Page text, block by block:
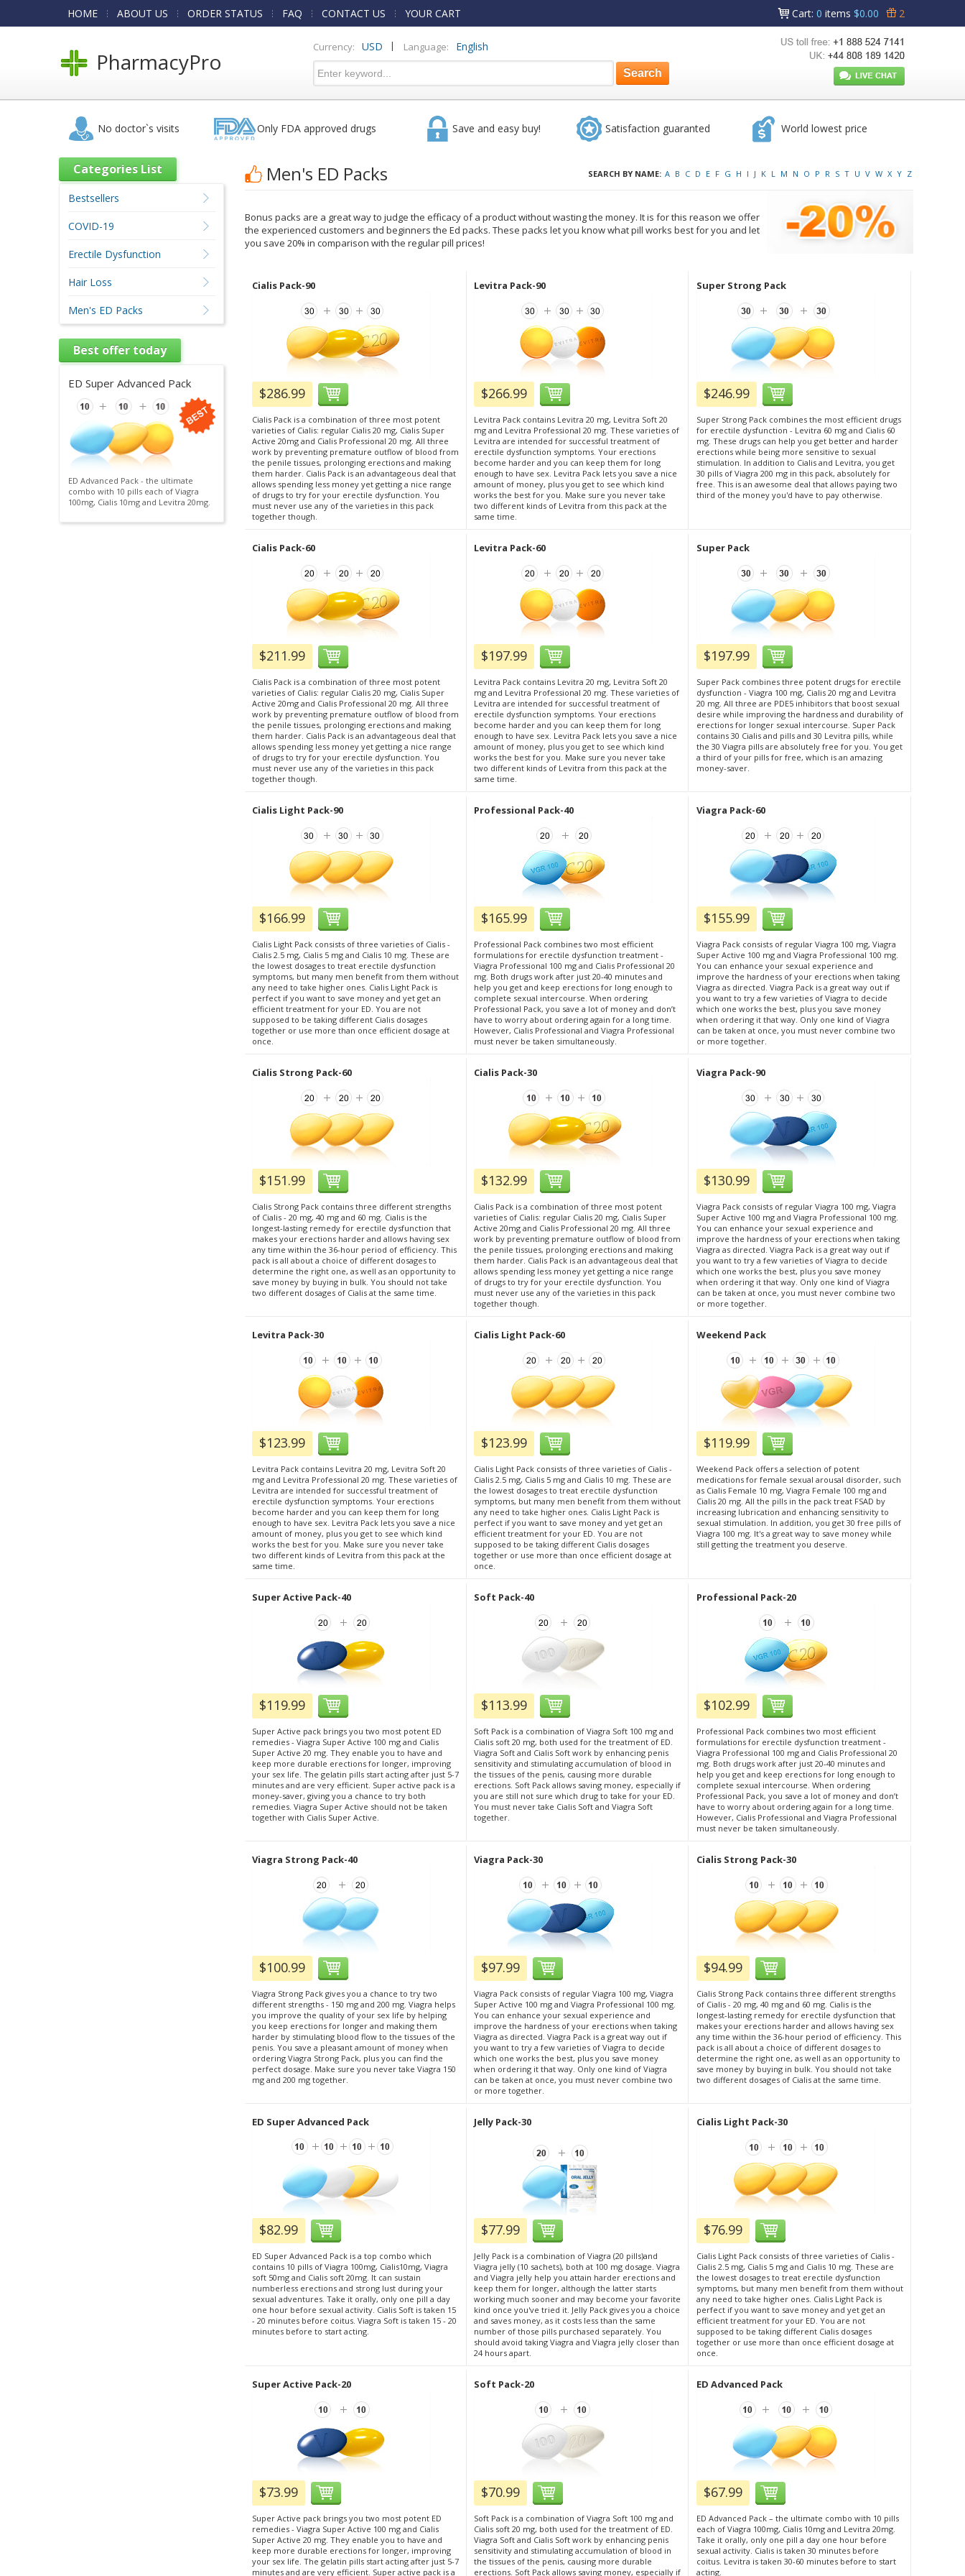
HOME ABOUT US ORDER STATUS FAQ CONTACT US YOUR CART Cart: 0 items $0.00 2
PharmacyPro
Currency: USD | Language: English
No doctor`s visits Only FDA approved drugs Save and easy buy! Satisfaction guaranted World lowest price
Men's ED Packs SEARCH BY NAME: A B C D E F G H I J K L M N O P R S T U V W X Y Z
Bonus packs are a great way to judge the efficacy of a product without wasting the money. It is for this reason we offer
the experienced customers and beginners the Ed packs. These packs let you know what pill works best for you and let
you save 20% in comparison with the regular pill prices!
Cialis Pack-90
$286.99
Cialis Pack is a combination of three most potent
varieties of Cialis: regular Cialis 20 mg, Cialis Super
Active 20mg and Cialis Professional 20 mg. All three
work by preventing premature outflow of blood from
the penile tissues, prolonging erections and making
them harder. Cialis Pack is an advantageous deal that
allows spending less money yet getting a nice range
of drugs to try for your erectile dysfunction. You
must never use any of the varieties in this pack
together though.
Levitra Pack-90
$266.99
Levitra Pack contains Levitra 20 mg, Levitra Soft 20
mg and Levitra Professional 20 mg. These varieties of
Levitra are intended for successful treatment of
erectile dysfunction symptoms. Your erections
become harder and you can keep them for long
enough to have sex. Levitra Pack lets you save a nice
amount of money, plus you get to see which kind
works the best for you. Make sure you never take
two different kinds of Levitra from this pack at the
same time.
Super Strong Pack
$246.99
Super Strong Pack combines the most efficient drugs
for erectile dysfunction - Levitra 60 mg and Cialis 60
mg. These drugs can help you get better and harder
erections while being more sensitive to sexual
stimulation. In addition to Cialis and Levitra, you get
30 pills of Viagra 200 mg in this pack, absolutely for
free. This is an awesome deal that allows paying two
third of the money you'd have to pay otherwise.
Cialis Pack-60
$211.99
Cialis Pack is a combination of three most potent
varieties of Cialis: regular Cialis 20 mg, Cialis Super
Active 20mg and Cialis Professional 20 mg. All three
work by preventing premature outflow of blood from
the penile tissues, prolonging erections and making
them harder. Cialis Pack is an advantageous deal that
allows spending less money yet getting a nice range
of drugs to try for your erectile dysfunction. You
must never use any of the varieties in this pack
together though.
Levitra Pack-60
$197.99
Levitra Pack contains Levitra 20 mg, Levitra Soft 20
mg and Levitra Professional 20 mg. These varieties of
Levitra are intended for successful treatment of
erectile dysfunction symptoms. Your erections
become harder and you can keep them for long
enough to have sex. Levitra Pack lets you save a nice
amount of money, plus you get to see which kind
works the best for you. Make sure you never take
two different kinds of Levitra from this pack at the
same time.
Super Pack
$197.99
Super Pack combines three potent drugs for erectile
dysfunction - Viagra 100 mg, Cialis 20 mg and Levitra
20 mg. All three are PDE5 inhibitors that boost sexual
desire while improving the hardness and durability of
erections for longer sexual intercourse. Super Pack
contains 30 Cialis and pills and 30 Levitra pills, while
the 30 Viagra pills are absolutely free for you. You get
a third of your pills for free, which is an amazing
money-saver.
Cialis Light Pack-90
$166.99
Cialis Light Pack consists of three varieties of Cialis -
Cialis 2.5 mg, Cialis 5 mg and Cialis 10 mg. These are
the lowest dosages to treat erectile dysfunction
symptoms, but many men benefit from them without
any need to take higher ones. Cialis Light Pack is
perfect if you want to save money and yet get an
efficient treatment for your ED. You are not
supposed to be taking different Cialis dosages
together or use more than once efficient dosage at
once.
Professional Pack-40
$165.99
Professional Pack combines two most efficient
formulations for erectile dysfunction treatment -
Viagra Professional 100 mg and Cialis Professional 20
mg. Both drugs work after just 20-40 minutes and
help you get and keep erections for long enough to
complete sexual intercourse. When ordering
Professional Pack, you save a lot of money and don’t
have to worry about ordering again for a long time.
However, Cialis Professional and Viagra Professional
must never be taken simultaneously.
Viagra Pack-60
$155.99
Viagra Pack consists of regular Viagra 100 mg, Viagra
Super Active 100 mg and Viagra Professional 100 mg.
You can enhance your sexual experience and
improve the hardness of your erections when taking
Viagra as directed. Viagra Pack is a great way out if
you want to try a few varieties of Viagra to decide
which one works the best, plus you save money
when ordering it that way. Only one kind of Viagra
can be taken at once, you must never combine two
or more together.
Cialis Strong Pack-60
$151.99
Cialis Strong Pack contains three different strengths
of Cialis - 20 mg, 40 mg and 60 mg. Cialis is the
longest-lasting remedy for erectile dysfunction that
makes your erections harder and allows having sex
any time within the 36-hour period of efficiency. This
pack is all about a choice of different dosages to
determine the right one, as well as an opportunity to
save money by buying in bulk. You should not take
two different dosages of Cialis at the same time.
Cialis Pack-30
$132.99
Cialis Pack is a combination of three most potent
varieties of Cialis: regular Cialis 20 mg, Cialis Super
Active 20mg and Cialis Professional 20 mg. All three
work by preventing premature outflow of blood from
the penile tissues, prolonging erections and making
them harder. Cialis Pack is an advantageous deal that
allows spending less money yet getting a nice range
of drugs to try for your erectile dysfunction. You
must never use any of the varieties in this pack
together though.
Viagra Pack-90
$130.99
Viagra Pack consists of regular Viagra 100 mg, Viagra
Super Active 100 mg and Viagra Professional 100 mg.
You can enhance your sexual experience and
improve the hardness of your erections when taking
Viagra as directed. Viagra Pack is a great way out if
you want to try a few varieties of Viagra to decide
which one works the best, plus you save money
when ordering it that way. Only one kind of Viagra
can be taken at once, you must never combine two
or more together.
Levitra Pack-30
$123.99
Levitra Pack contains Levitra 20 mg, Levitra Soft 20
mg and Levitra Professional 20 mg. These varieties of
Levitra are intended for successful treatment of
erectile dysfunction symptoms. Your erections
become harder and you can keep them for long
enough to have sex. Levitra Pack lets you save a nice
amount of money, plus you get to see which kind
works the best for you. Make sure you never take
two different kinds of Levitra from this pack at the
same time.
Cialis Light Pack-60
$123.99
Cialis Light Pack consists of three varieties of Cialis -
Cialis 2.5 mg, Cialis 5 mg and Cialis 10 mg. These are
the lowest dosages to treat erectile dysfunction
symptoms, but many men benefit from them without
any need to take higher ones. Cialis Light Pack is
perfect if you want to save money and yet get an
efficient treatment for your ED. You are not
supposed to be taking different Cialis dosages
together or use more than once efficient dosage at
once.
Weekend Pack
$119.99
Weekend Pack offers a selection of potent
medications for female sexual arousal disorder, such
as Cialis Female 10 mg, Viagra Female 100 mg and
Cialis 20 mg. All the pills in the pack treat FSAD by
increasing lubrication and enhancing sensitivity to
sexual stimulation. In addition, you get 30 free pills of
Viagra 100 mg. It's a great way to save money while
still getting the treatment you deserve.
Super Active Pack-40
$119.99
Super Active pack brings you two most potent ED
remedies - Viagra Super Active 100 mg and Cialis
Super Active 20 mg. They enable you to have and
keep more durable erections for longer, improving
your sex life. The gelatin pills start acting after just 5-7
minutes and are very efficient. Super active pack is a
money-saver, giving you a chance to try both
remedies. Viagra Super Active should not be taken
together with Cialis Super Active.
Soft Pack-40
$113.99
Soft Pack is a combination of Viagra Soft 100 mg and
Cialis soft 20 mg, both used for the treatment of ED.
Viagra Soft and Cialis Soft work by enhancing penis
sensitivity and stimulating accumulation of blood in
the tissues of the penis, causing more durable
erections. Soft Pack allows saving money, especially if
you are still not sure which drug to take for your ED.
You must never take Cialis Soft and Viagra Soft
together.
Professional Pack-20
$102.99
Professional Pack combines two most efficient
formulations for erectile dysfunction treatment -
Viagra Professional 100 mg and Cialis Professional 20
mg. Both drugs work after just 20-40 minutes and
help you get and keep erections for long enough to
complete sexual intercourse. When ordering
Professional Pack, you save a lot of money and don’t
have to worry about ordering again for a long time.
However, Cialis Professional and Viagra Professional
must never be taken simultaneously.
Viagra Strong Pack-40
$100.99
Viagra Strong Pack gives you a chance to try two
different strengths - 150 mg and 200 mg. Viagra helps
you improve the quality of your sex life by helping
you keep erections for longer and making them
harder by stimulating blood flow to the tissues of the
penis. You save a pleasant amount of money when
ordering Viagra Strong Pack, plus you can find the
perfect dosage. Make sure you never take Viagra 150
mg and 200 mg together.
Viagra Pack-30
$97.99
Viagra Pack consists of regular Viagra 100 mg, Viagra
Super Active 100 mg and Viagra Professional 100 mg.
You can enhance your sexual experience and
improve the hardness of your erections when taking
Viagra as directed. Viagra Pack is a great way out if
you want to try a few varieties of Viagra to decide
which one works the best, plus you save money
when ordering it that way. Only one kind of Viagra
can be taken at once, you must never combine two
or more together.
Cialis Strong Pack-30
$94.99
Cialis Strong Pack contains three different strengths
of Cialis - 20 mg, 40 mg and 60 mg. Cialis is the
longest-lasting remedy for erectile dysfunction that
makes your erections harder and allows having sex
any time within the 36-hour period of efficiency. This
pack is all about a choice of different dosages to
determine the right one, as well as an opportunity to
save money by buying in bulk. You should not take
two different dosages of Cialis at the same time.
ED Super Advanced Pack
$82.99
ED Super Advanced Pack is a top combo which
contains 10 pills of Viagra 100mg, Cialis10mg, Viagra
soft 50mg and Cialis soft 20mg. It can sustain
numberless erections and strong lust during your
sexual adventures. Take it orally, only one pill a day
one hour before sexual activity. Cialis Soft is taken 15
- 20 minutes before coitus. Viagra Soft is taken 15 - 20
minutes before to start acting.
Jelly Pack-30
$77.99
Jelly Pack is a combination of Viagra (20 pills)and
Viagra jelly (10 sachets), both at 100 mg dosage. Viagra
and Viagra jelly help you attain harder erections and
keep them for longer, although the latter starts
working much sooner and may become your favorite
kind once you've tried it. Jelly Pack gives you a choice
and saves money, as it costs less than the same
number of those pills purchased separately. You
should avoid taking Viagra and Viagra jelly closer than
24 hours apart.
Cialis Light Pack-30
$76.99
Cialis Light Pack consists of three varieties of Cialis -
Cialis 2.5 mg, Cialis 5 mg and Cialis 10 mg. These are
the lowest dosages to treat erectile dysfunction
symptoms, but many men benefit from them without
any need to take higher ones. Cialis Light Pack is
perfect if you want to save money and yet get an
efficient treatment for your ED. You are not
supposed to be taking different Cialis dosages
together or use more than once efficient dosage at
once.
Super Active Pack-20
$73.99
Super Active pack brings you two most potent ED
remedies - Viagra Super Active 100 mg and Cialis
Super Active 20 mg. They enable you to have and
keep more durable erections for longer, improving
your sex life. The gelatin pills start acting after just 5-7
minutes and are very efficient. Super active pack is a
Soft Pack-20
$70.99
Soft Pack is a combination of Viagra Soft 100 mg and
Cialis soft 20 mg, both used for the treatment of ED.
Viagra Soft and Cialis Soft work by enhancing penis
sensitivity and stimulating accumulation of blood in
the tissues of the penis, causing more durable
erections. Soft Pack allows saving money, especially if
ED Advanced Pack
$67.99
ED Advanced Pack – the ultimate combo with 10 pills
each of Viagra 100mg, Cialis 10mg and Levitra 20mg.
Take it orally, only one pill a day one hour before
sexual activity. Cialis is taken 30 minutes before
coitus. Levitra is taken 30-60 minutes before to start
acting.
Categories List
Bestsellers
COVID-19
Erectile Dysfunction
Hair Loss
Men's ED Packs
Best offer today
ED Super Advanced Pack
ED Advanced Pack - the ultimate
combo with 10 pills each of Viagra
100mg, Cialis 10mg and Levitra 20mg.